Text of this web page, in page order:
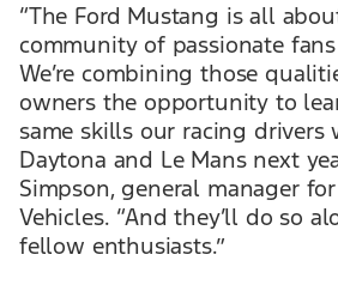
“The Ford Mustang is all
community of passionate
We’re combining those
owners the opportunity to
same skills our racing drivers
Daytona and Le Mans next
Simpson, general manager
Vehicles. “And they’ll do so
fellow enthusiasts.”